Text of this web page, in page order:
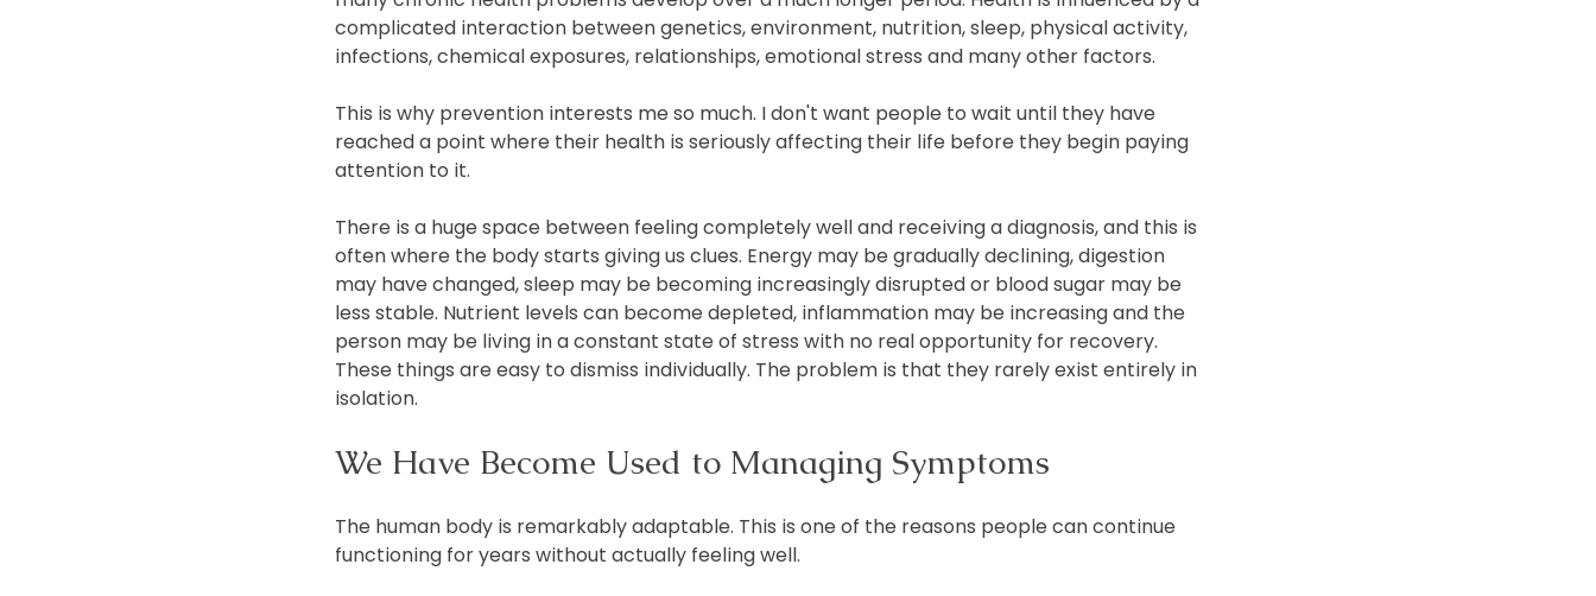
complicated interaction between genetics, environment, nutrition, sleep, physical activity,
infections, chemical exposures, relationships, emotional stress and many other factors.
This is why prevention interests me so much. I don't want people to wait until they have
reached a point where their health is seriously affecting their life before they begin paying
attention to it.
There is a huge space between feeling completely well and receiving a diagnosis, and this is
often where the body starts giving us clues. Energy may be gradually declining, digestion
may have changed, sleep may be becoming increasingly disrupted or blood sugar may be
less stable. Nutrient levels can become depleted, inflammation may be increasing and the
person may be living in a constant state of stress with no real opportunity for recovery.
These things are easy to dismiss individually. The problem is that they rarely exist entirely in
isolation.
We Have Become Used to Managing Symptoms
The human body is remarkably adaptable. This is one of the reasons people can continue
functioning for years without actually feeling well.